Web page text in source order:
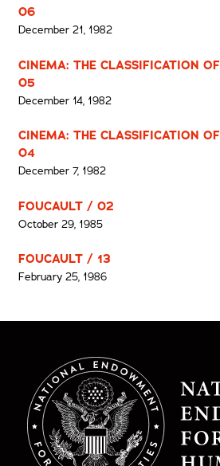
06
December 21, 1982
CINEMA: THE CLASSIFICATION
05
December 14, 1982
CINEMA: THE CLASSIFICATION
04
December 7, 1982
FOUCAULT / 02
October 29, 1985
FOUCAULT / 13
February 25, 1986